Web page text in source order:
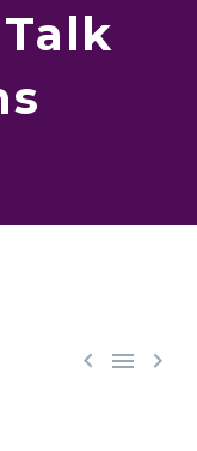
  